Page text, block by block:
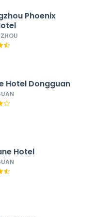
Phoenix
Hotel Dongguan
Hotel